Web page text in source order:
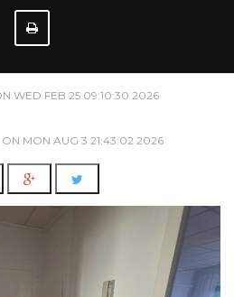
WED FEB 25 09:10:30 2026
MON AUG 3 21:43:02 2026